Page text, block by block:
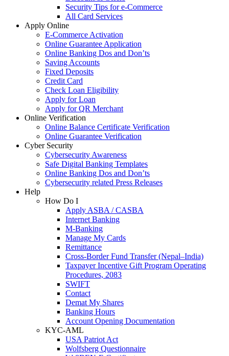
Security Tips for e-Commerce
All Card Services
Apply Online
E-Commerce Activation
Online Guarantee Application
Online Banking Dos and Don’ts
Saving Accounts
Fixed Deposits
Credit Card
Check Loan Eligibility
Apply for Loan
Apply for QR Merchant
Online Verification
Online Balance Certificate Verification
Online Guarantee Verification
Cyber Security
Cybersecurity Awareness
Safe Digital Banking Templates
Online Banking Dos and Don’ts
Cybersecurity related Press Releases
Help
How Do I
Apply ASBA / CASBA
Internet Banking
M-Banking
Manage My Cards
Remittance
Cross-Border Fund Transfer (Nepal–India)
Taxpayer Incentive Gift Program Operating
Procedures, 2083
SWIFT
Contact
Demat My Shares
Banking Hours
Account Opening Documentation
KYC-AML
USA Patriot Act
Wolfsberg Questionnaire